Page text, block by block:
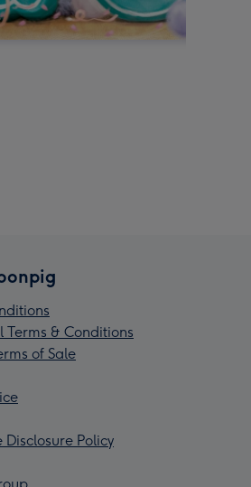
Terms & Conditions
of Sale
Disclosure Policy